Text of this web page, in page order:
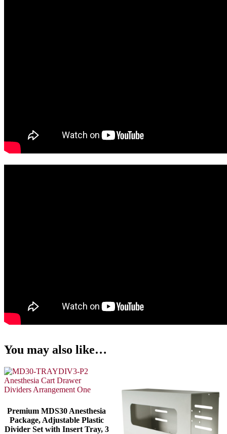
You may also like…
Premium MDS30 Anesthesia
Package, Adjustable Plastic
Divider Set with Insert Tray, 3